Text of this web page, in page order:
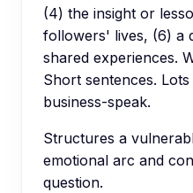
(4) the insight or
followers' lives, (6) a
shared experiences.
Short sentences.
business-speak.
Structures a
emotional arc and
question.